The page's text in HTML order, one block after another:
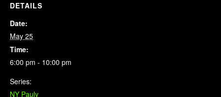
DETAILS
Date:
May 25
Time:
6:00 pm - 10:00 pm
Series:
NY Pauly